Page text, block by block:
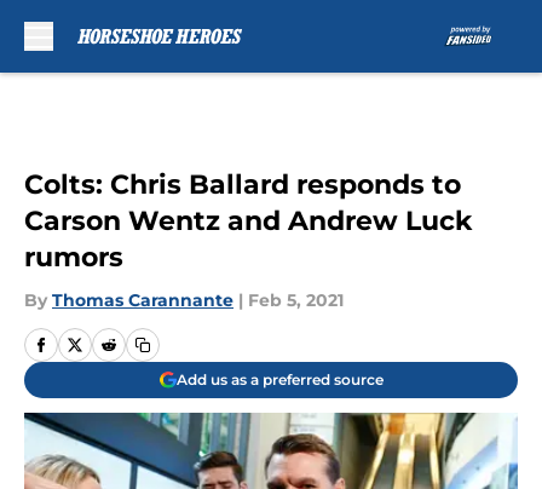
Colts: Chris Ballard responds to
Carson Wentz and Andrew Luck
rumors
By Thomas Carannante | Feb 5, 2021
Add us as a preferred source